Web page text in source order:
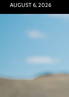
AUGUST 6, 2026